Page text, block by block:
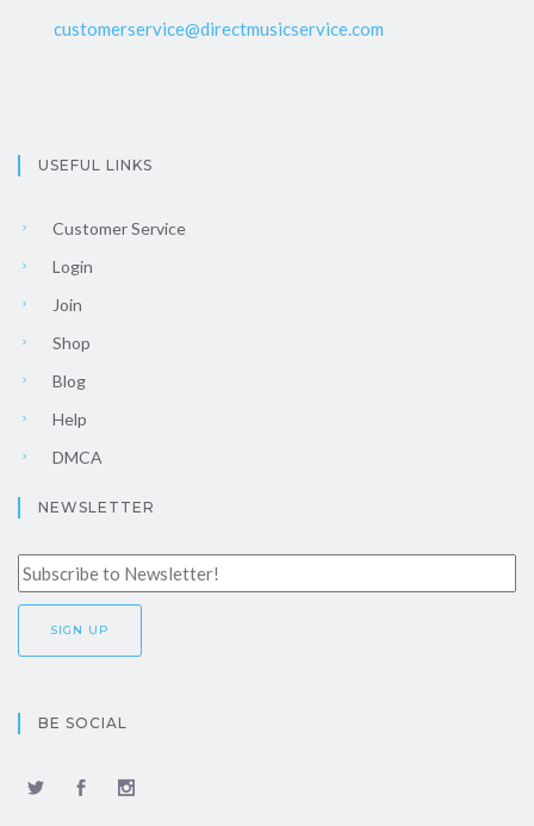
customerservice@directmusicservice.com
USEFUL LINKS
Customer Service
Login
Join
Shop
Blog
Help
DMCA
NEWSLETTER
BE SOCIAL